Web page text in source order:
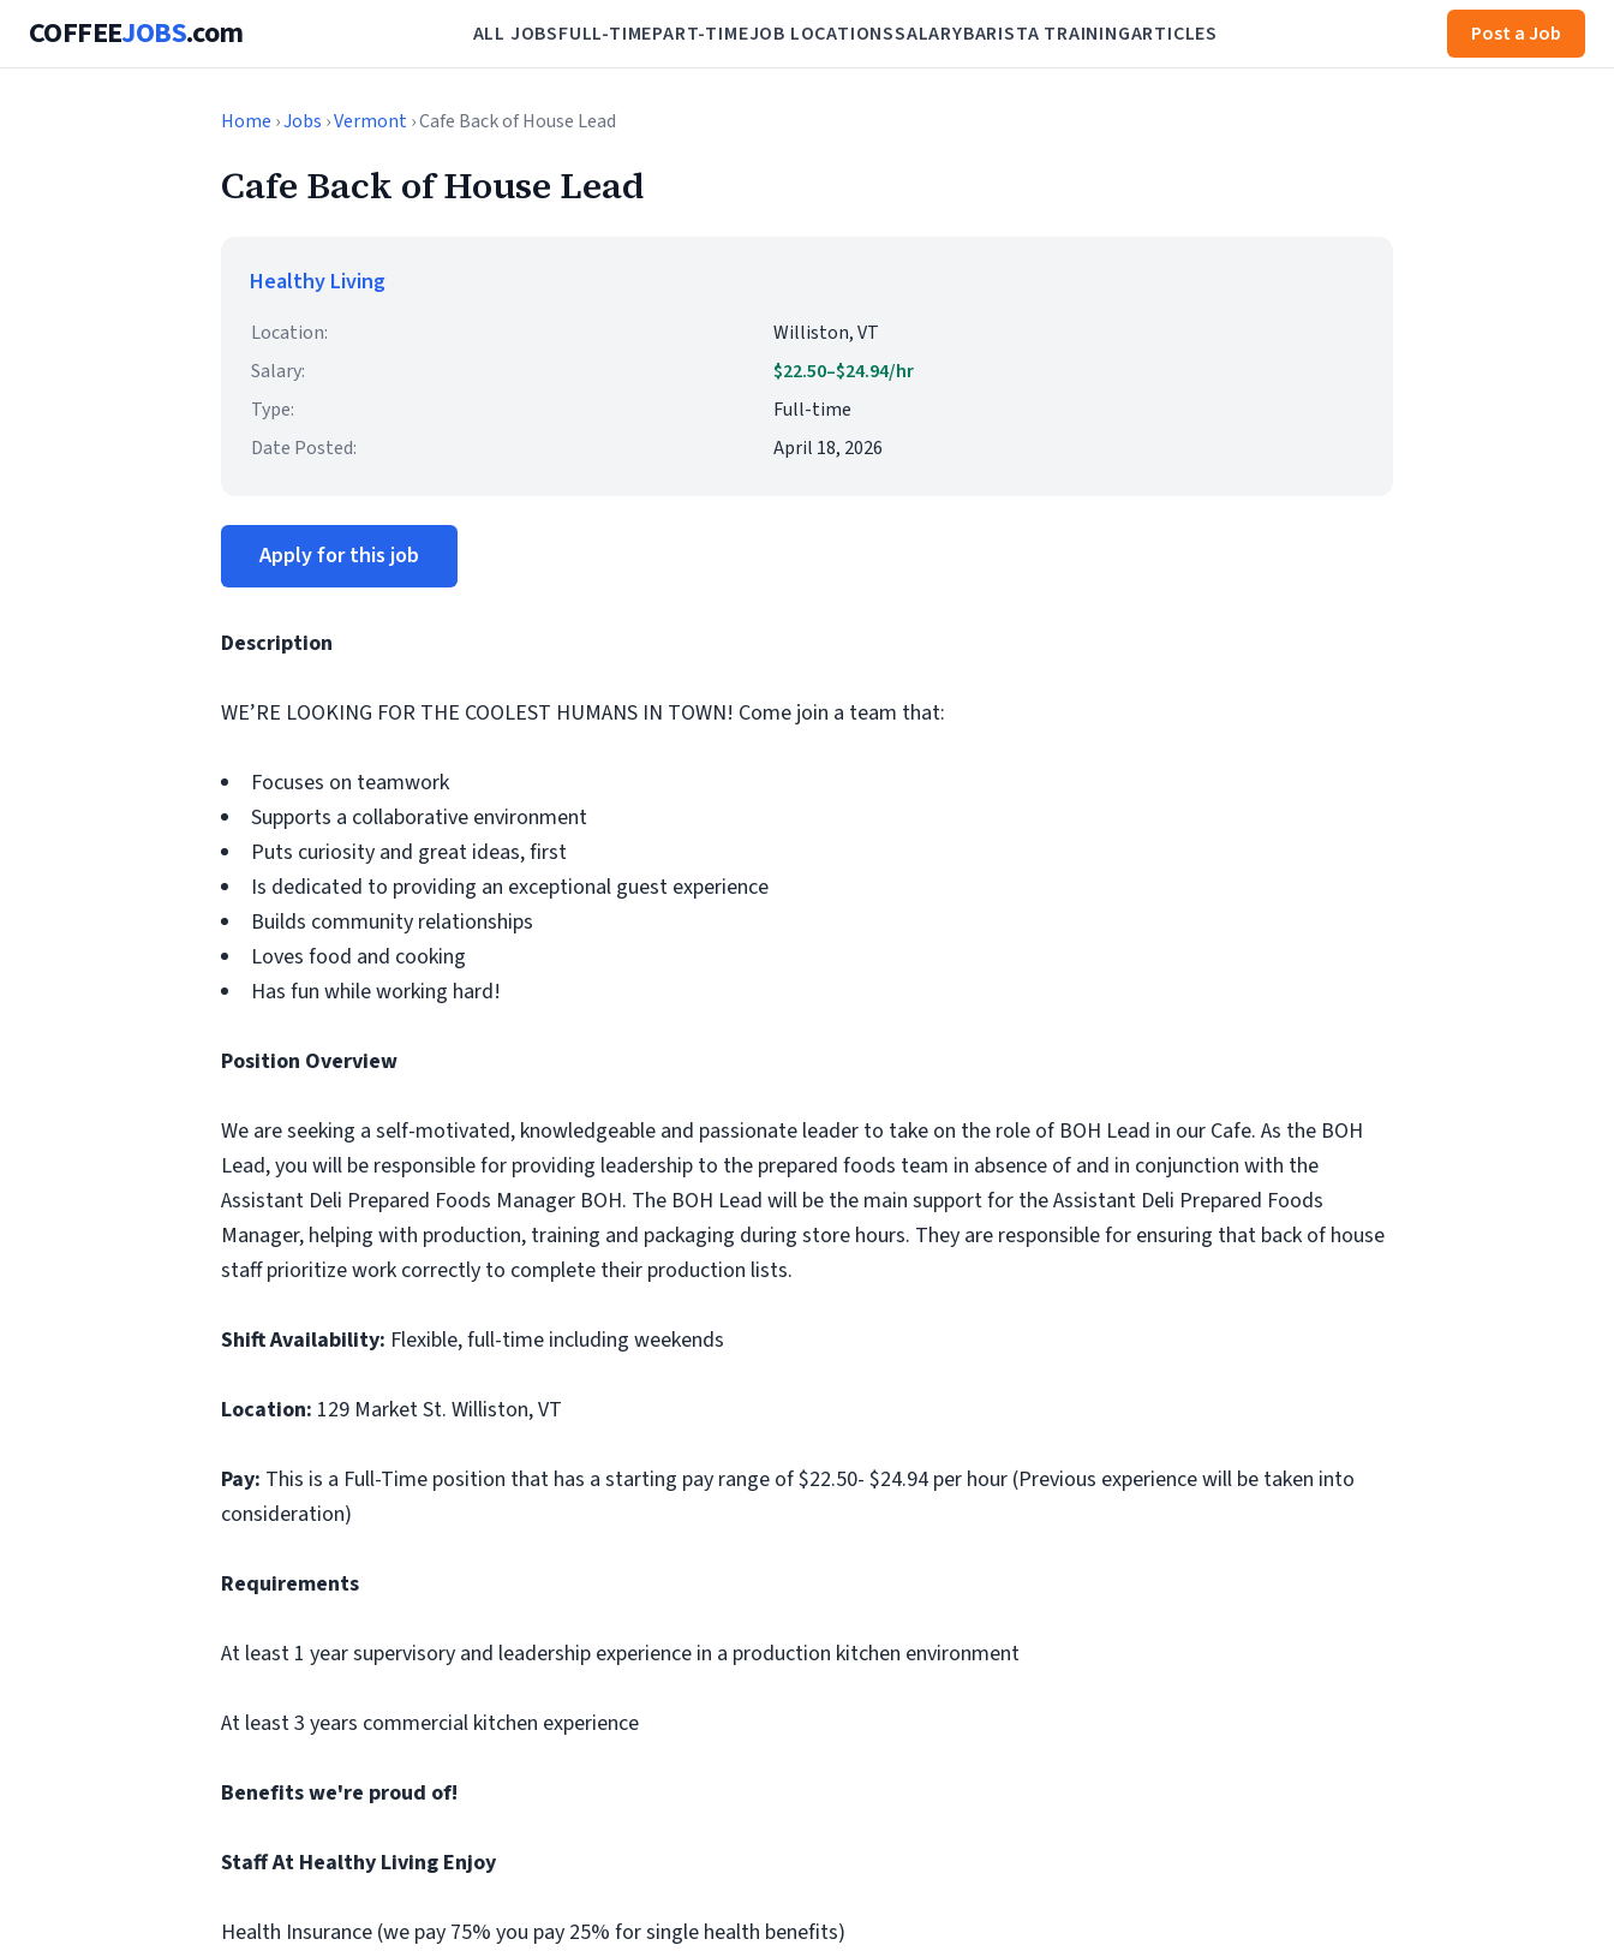
COFFEEJOBS.com ALL JOBSFULL-TIMEPART-TIMEJOB LOCATIONSSALARYBARISTA TRAININGARTICLES Post a Job
Home ›Jobs ›Vermont› Cafe Back of House Lead
Cafe Back of House Lead
Healthy Living
Location:
Williston, VT
Salary:
$22.50–$24.94/hr
Type:
Full-time
Date Posted:
April 18, 2026
Apply for this job
Description
WE’RE LOOKING FOR THE COOLEST HUMANS IN TOWN! Come join a team that:
Focuses on teamwork
Supports a collaborative environment
Puts curiosity and great ideas, first
Is dedicated to providing an exceptional guest experience
Builds community relationships
Loves food and cooking
Has fun while working hard!
Position Overview
We are seeking a self-motivated, knowledgeable and passionate leader to take on the role of BOH Lead in our Cafe. As the BOH
Lead, you will be responsible for providing leadership to the prepared foods team in absence of and in conjunction with the
Assistant Deli Prepared Foods Manager BOH. The BOH Lead will be the main support for the Assistant Deli Prepared Foods
Manager, helping with production, training and packaging during store hours. They are responsible for ensuring that back of house
staff prioritize work correctly to complete their production lists.
Shift Availability: Flexible, full-time including weekends
Location: 129 Market St. Williston, VT
Pay: This is a Full-Time position that has a starting pay range of $22.50- $24.94 per hour (Previous experience will be taken into
consideration)
Requirements
At least 1 year supervisory and leadership experience in a production kitchen environment
At least 3 years commercial kitchen experience
Benefits we're proud of!
Staff At Healthy Living Enjoy
Health Insurance (we pay 75% you pay 25% for single health benefits)